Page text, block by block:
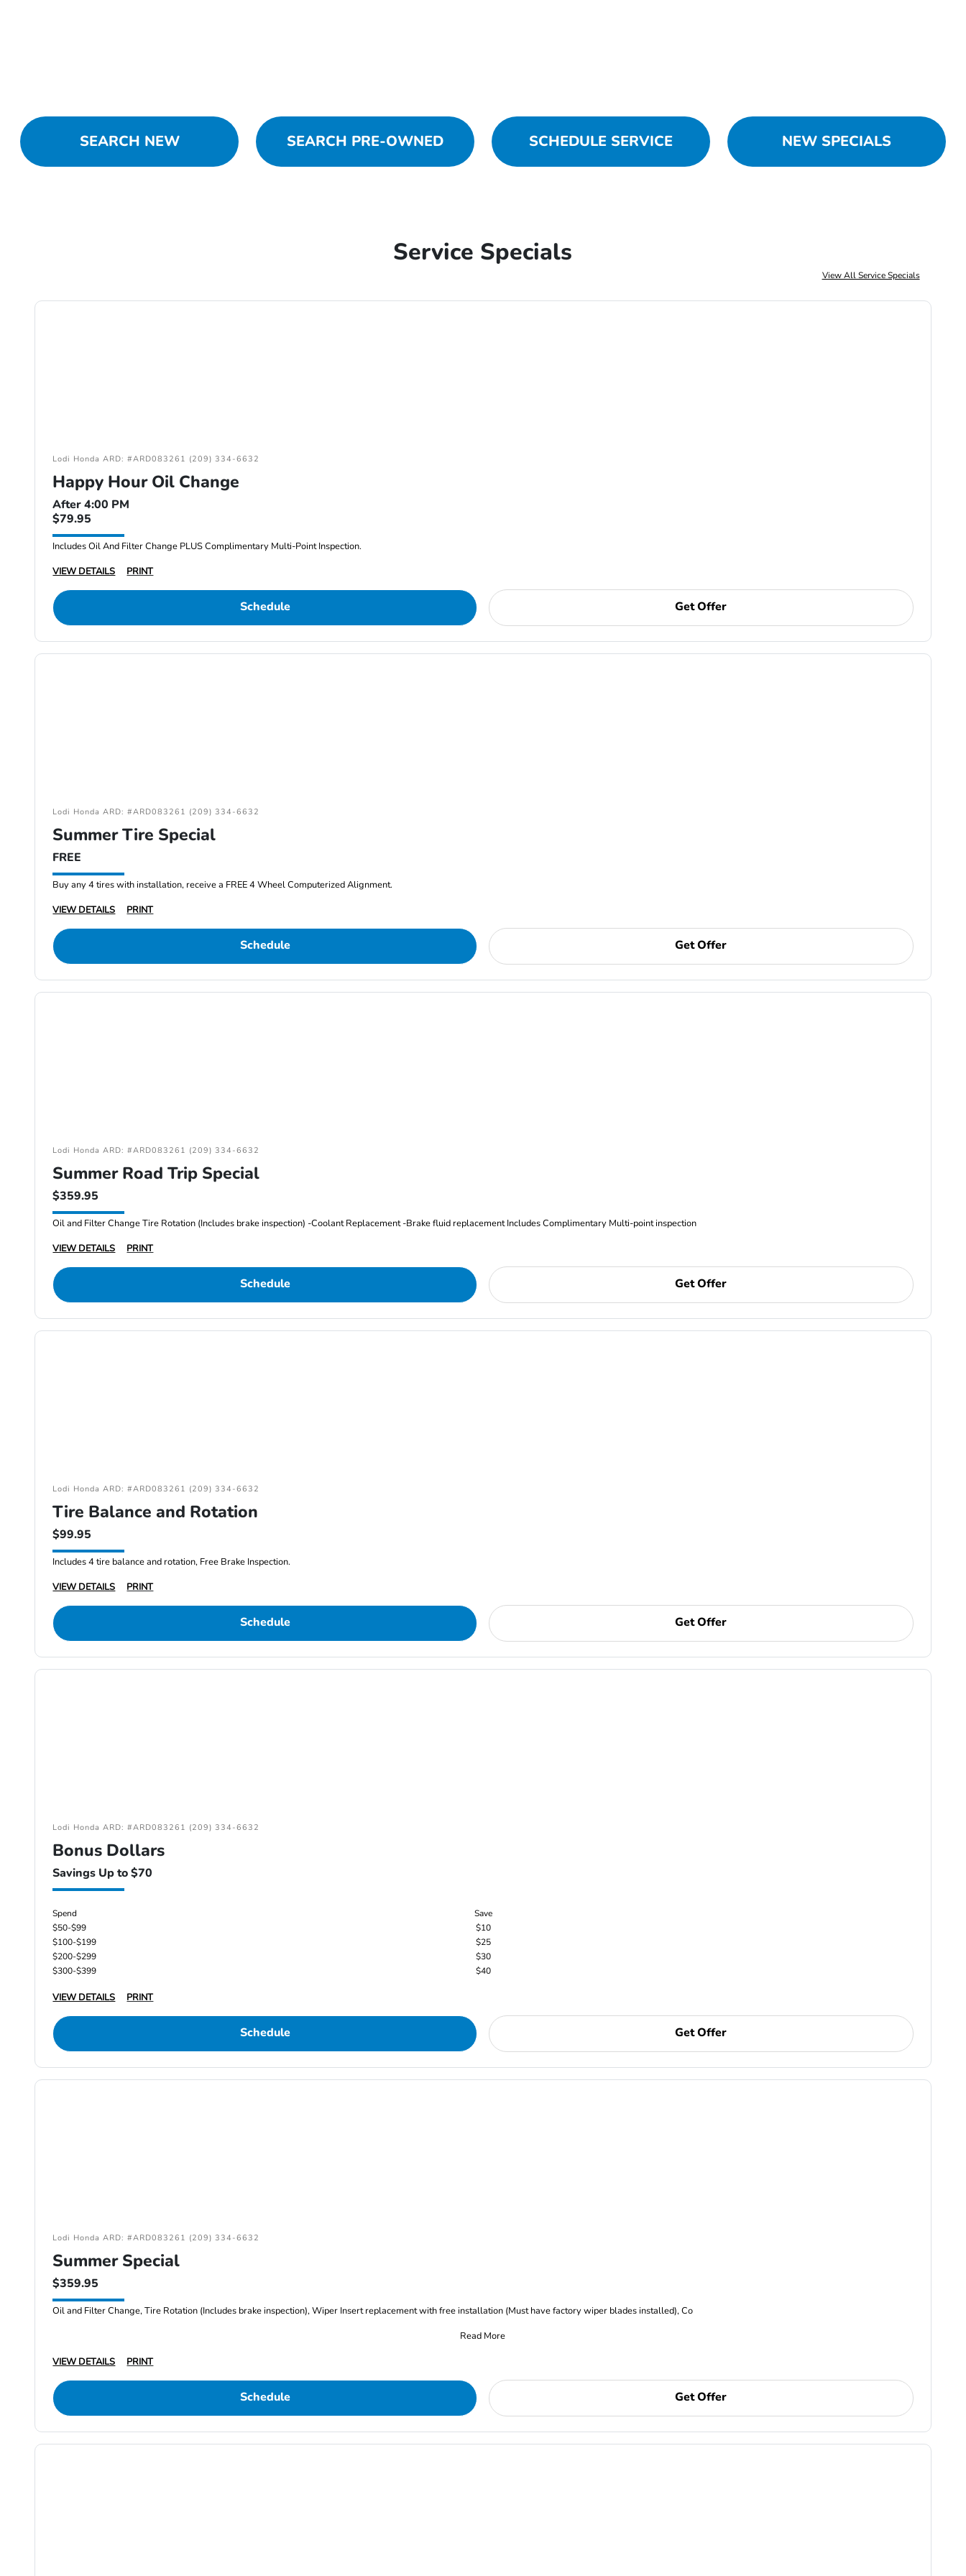
SEARCH NEW SEARCH PRE-OWNED SCHEDULE SERVICE NEW SPECIALS
Service Specials
View All Service Specials
Lodi Honda ARD: #ARD083261 (209) 334-6632
Happy Hour Oil Change
After 4:00 PM
$79.95
Includes Oil And Filter Change PLUS Complimentary Multi-Point Inspection.
VIEW DETAILS
PRINT
Schedule Get Offer
Lodi Honda ARD: #ARD083261 (209) 334-6632
Summer Tire Special
FREE
Buy any 4 tires with installation, receive a FREE 4 Wheel Computerized Alignment.
VIEW DETAILS
PRINT
Schedule Get Offer
Lodi Honda ARD: #ARD083261 (209) 334-6632
Summer Road Trip Special
$359.95
Oil and Filter Change Tire Rotation (Includes brake inspection) -Coolant Replacement -Brake fluid replacement Includes Complimentary Multi-point inspection
VIEW DETAILS
PRINT
Schedule Get Offer
Lodi Honda ARD: #ARD083261 (209) 334-6632
Tire Balance and Rotation
$99.95
Includes 4 tire balance and rotation, Free Brake Inspection.
VIEW DETAILS
PRINT
Schedule Get Offer
Lodi Honda ARD: #ARD083261 (209) 334-6632
Bonus Dollars
Savings Up to $70
Spend
Save
$50-$99
$10
$100-$199
$25
$200-$299
$30
$300-$399
$40
VIEW DETAILS PRINT
Schedule Get Offer
Lodi Honda ARD: #ARD083261 (209) 334-6632
Summer Special
$359.95
Oil and Filter Change, Tire Rotation (Includes brake inspection), Wiper Insert replacement with free installation (Must have factory wiper blades installed), Co
Read More
VIEW DETAILS
PRINT
Schedule Get Offer